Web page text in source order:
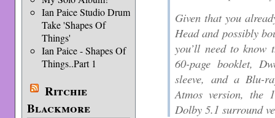
Ian Paice Studio Drum
Take 'Shapes Of
Things'
Ian Paice - Shapes Of
Things..Part 1
Ritchie
Blackmore
Given that you
Head and possibly
you’ll need to know
60-page booklet,
sleeve, and a Blu-
Atmos version, the
Dolby 5.1 surround